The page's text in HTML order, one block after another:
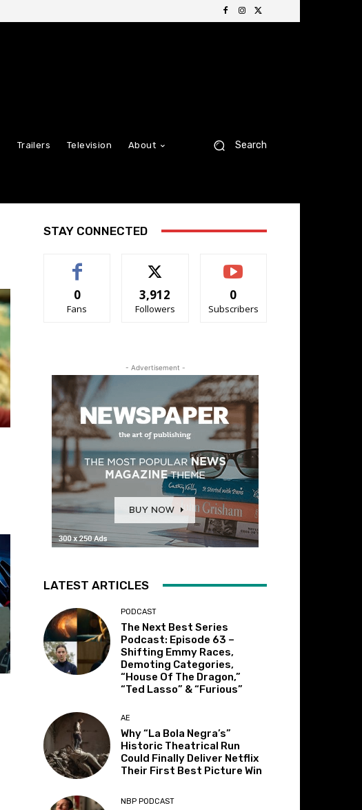
Trailers Television About Search
STAY CONNECTED
0
Fans
3,912
Followers
0
Subscribers
- Advertisement -
LATEST ARTICLES
PODCAST
The Next Best Series
Podcast: Episode 63 –
Shifting Emmy Races,
Demoting Categories,
“House Of The Dragon,”
“Ted Lasso” & “Furious”
AE
Why “La Bola Negra’s”
Historic Theatrical Run
Could Finally Deliver Netflix
Their First Best Picture Win
NBP PODCAST